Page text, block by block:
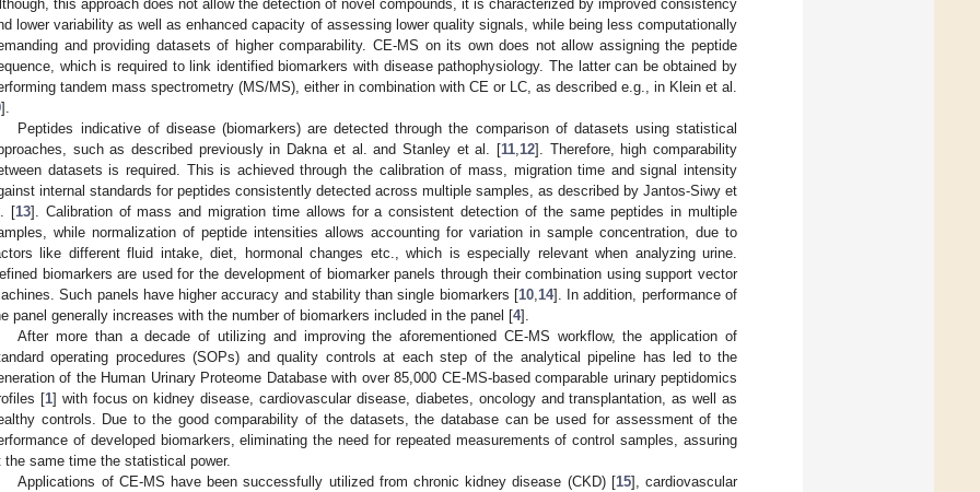
this approach does not allow the detection of novel compounds, it is characterized by improved consistency
lower variability as well as enhanced capacity of assessing lower quality signals, while being less computationally
and providing datasets of higher comparability. CE-MS on its own does not allow assigning the peptide
which is required to link identified biomarkers with disease pathophysiology. The latter can be obtained by
tandem mass spectrometry (MS/MS), either in combination with CE or LC, as described e.g., in Klein et al.
].
Peptides indicative of disease (biomarkers) are detected through the comparison of datasets using statistical
such as described previously in Dakna et al. and Stanley et al. [11, 12]. Therefore, high comparability
datasets is required. This is achieved through the calibration of mass, migration time and signal intensity
internal standards for peptides consistently detected across multiple samples, as described by Jantos-Siwy et
[13]. Calibration of mass and migration time allows for a consistent detection of the same peptides in multiple
while normalization of peptide intensities allows accounting for variation in sample concentration, due to
like different fluid intake, diet, hormonal changes etc., which is especially relevant when analyzing urine.
biomarkers are used for the development of biomarker panels through their combination using support vector
Such panels have higher accuracy and stability than single biomarkers [10, 14]. In addition, performance of
panel generally increases with the number of biomarkers included in the panel [4].
After more than a decade of utilizing and improving the aforementioned CE-MS workflow, the application of
operating procedures (SOPs) and quality controls at each step of the analytical pipeline has led to the
of the Human Urinary Proteome Database with over 85,000 CE-MS-based comparable urinary peptidomics
[1] with focus on kidney disease, cardiovascular disease, diabetes, oncology and transplantation, as well as
controls. Due to the good comparability of the datasets, the database can be used for assessment of the
of developed biomarkers, eliminating the need for repeated measurements of control samples, assuring
the same time the statistical power.
Applications of CE-MS have been successfully utilized from chronic kidney disease (CKD) [15], cardiovascular